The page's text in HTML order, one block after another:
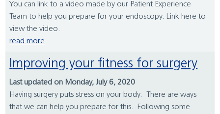
You can link to a video made by our Patient Experience
Team to help you prepare for your endoscopy. Link here to
view the video.
read more
Improving your fitness for surgery
Last updated on Monday, July 6, 2020
Having surgery puts stress on your body. There are ways
that we can help you prepare for this. Following some